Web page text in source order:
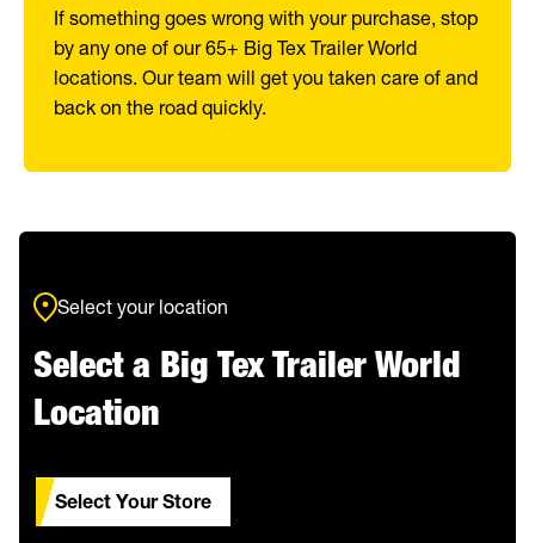
If something goes wrong with your purchase, stop
by any one of our 65+ Big Tex Trailer World
locations. Our team will get you taken care of and
back on the road quickly.
Select your location
Select a Big Tex Trailer World
Location
Select Your Store